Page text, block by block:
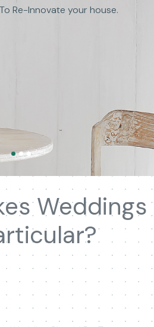
Re-Innovate your house.
Weddings